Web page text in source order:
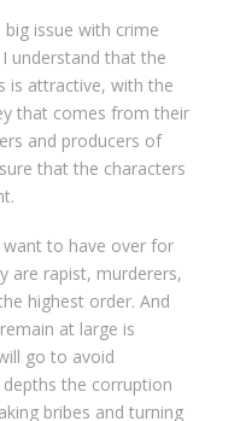
issue with crime
understand that the
is attractive, with the
that comes from their
and producers of
that the characters
to have over for
are rapist, murderers,
highest order. And
at large is
go to avoid
the corruption
bribes and turning